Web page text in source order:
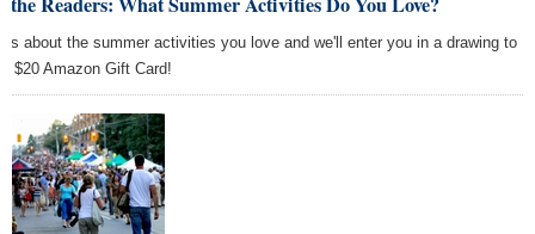
us about the summer activities you love and we'll enter you in a drawing to
$20 Amazon Gift Card!